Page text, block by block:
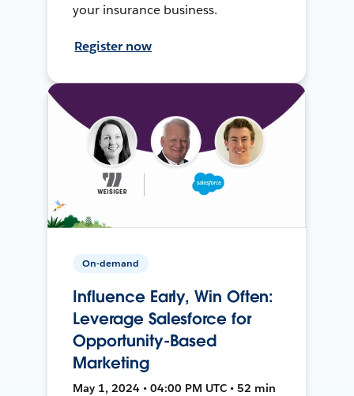
your insurance business.
Register now
On-demand
Influence Early, Win Often:
Leverage Salesforce for
Opportunity-Based
Marketing
May 1, 2024 • 04:00 PM UTC • 52 min